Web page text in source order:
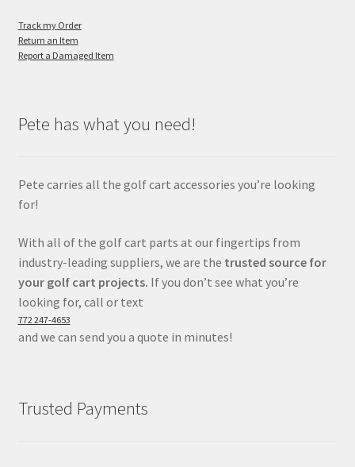
Track my Order
Return an Item
Report a Damaged Item
Pete has what you need!
Pete carries all the golf cart accessories you’re looking
for!
With all of the golf cart parts at our fingertips from
industry-leading suppliers, we are the trusted source for
your golf cart projects. If you don’t see what you’re
looking for, call or text
772 247-4653
and we can send you a quote in minutes!
Trusted Payments